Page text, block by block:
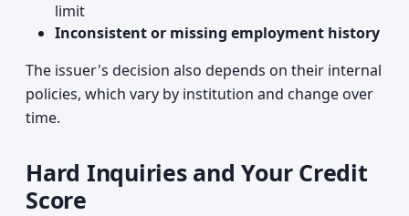
limit
Inconsistent or missing employment history
The issuer's decision also depends on their internal
policies, which vary by institution and change over
time.
Hard Inquiries and Your Credit
Score